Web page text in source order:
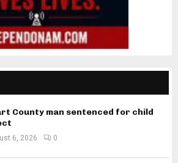
County man sentenced for child
6, 2026 0